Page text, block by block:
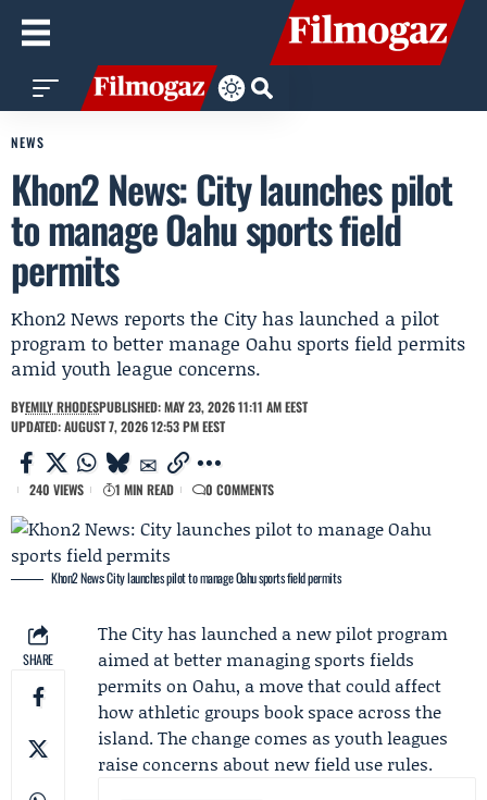
NEWS
Khon2 News: City launches pilot
to manage Oahu sports field
permits
Khon2 News reports the City has launched a pilot
program to better manage Oahu sports field permits
amid youth league concerns.
BYEMILY RHODESPUBLISHED: MAY 23, 2026 11:11 AM EEST
UPDATED: AUGUST 7, 2026 12:53 PM EEST
240 VIEWS 1 MIN READ 0 COMMENTS
Khon2 News: City launches pilot to manage Oahu sports field permits
SHARE
The Cityhas launched a new pilot program
aimed at better managing sports fields
permits on Oahu, a move that could affect
how athletic groups book space across the
island. The change comes as youth leagues
raise concerns about new field use rules.